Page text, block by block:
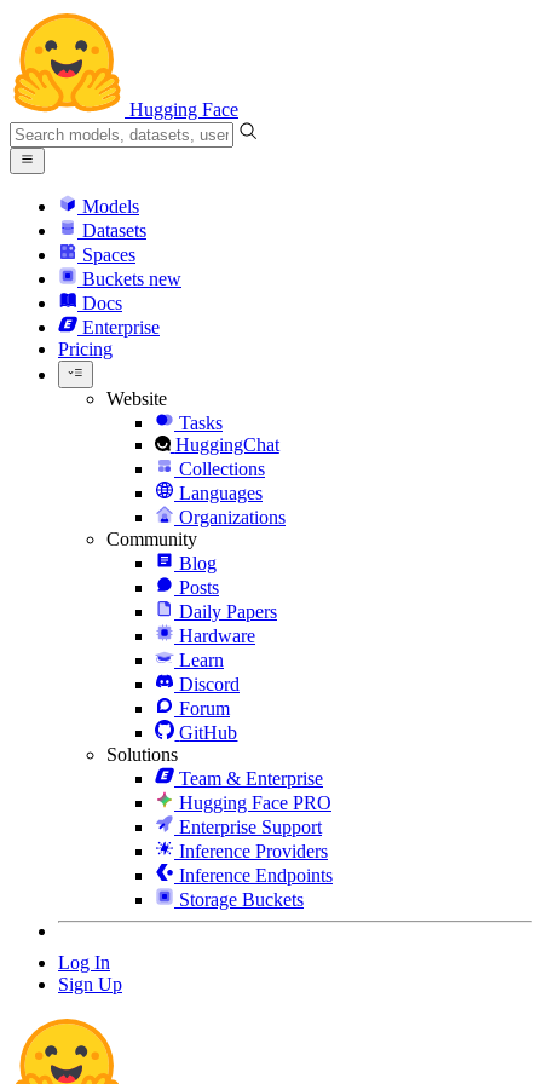
Hugging Face
Models
Datasets
Spaces
Buckets new
Docs
Enterprise
Pricing
Website
Tasks
HuggingChat
Collections
Languages
Organizations
Community
Blog
Posts
Daily Papers
Hardware
Learn
Discord
Forum
GitHub
Solutions
Team & Enterprise
Hugging Face PRO
Enterprise Support
Inference Providers
Inference Endpoints
Storage Buckets
Log In
Sign Up